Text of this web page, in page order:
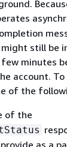
still be
minutes
account.
of the
of the
as a